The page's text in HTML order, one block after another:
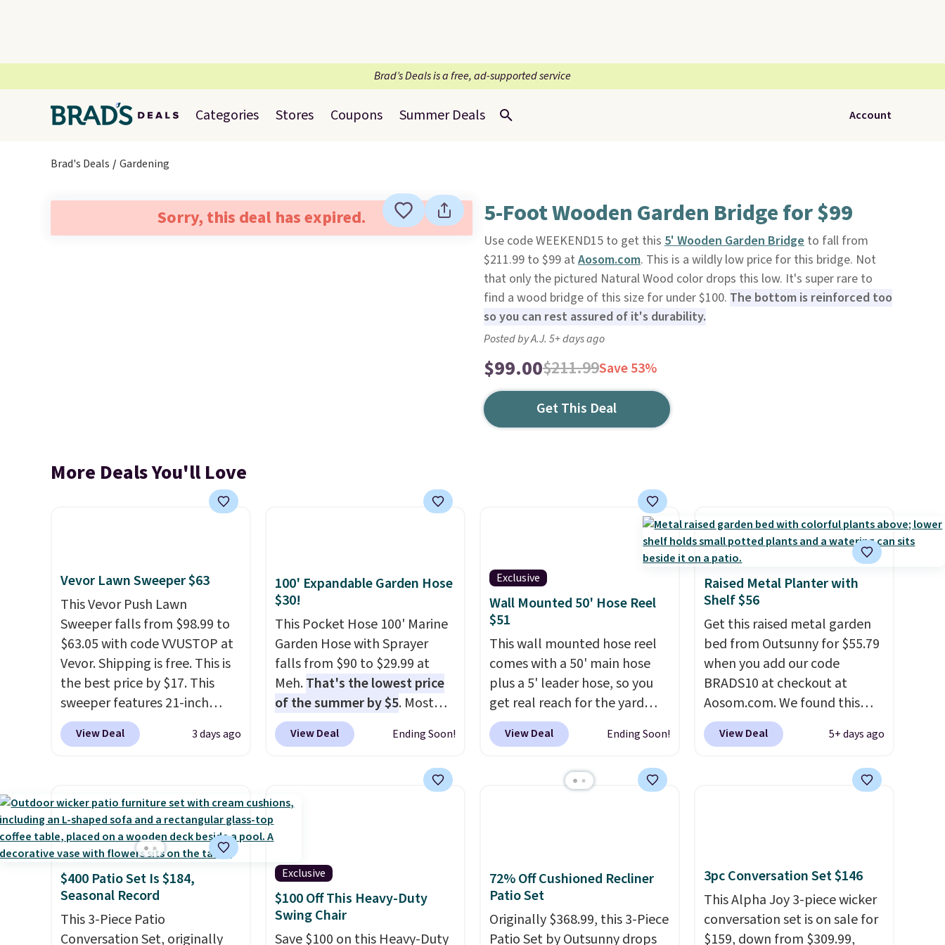
Brad’s Deals is a free, ad-supported service
Categories Stores Coupons Summer Deals Account
Brad's Deals Gardening
Sorry, this deal has expired. 5-Foot Wooden Garden Bridge for $99
Use code WEEKEND15 to get this 5' Wooden Garden Bridgeto fall from
$211.99 to $99 at Aosom.com. This is a wildly low price for this bridge. Not
that only the pictured Natural Wood color drops this low. It's super rare to
find a wood bridge of this size for under $100. The bottom is reinforced too
so you can rest assured of it's durability.
Posted by A.J. 5+ days ago
$99.00$211.99Save 53%
Get This Deal
More Deals You'll Love
Vevor Lawn Sweeper $63
This Vevor Push Lawn
Sweeper falls from $98.99 to
$63.05 with code VVUSTOP at
Vevor. Shipping is free. This is
the best price by $17. This
sweeper features 21-inch
coverage, durable thickened
steel, strong rubber wheels,
collection.This is the lowest
price we've seen to date for
this sweeper.
View Deal 3 days ago
100' Expandable Garden Hose
$30!
This Pocket Hose 100' Marine
Garden Hose with Sprayer
falls from $90 to $29.99 at
Meh.That's the lowest price
of the summer by $5. Most
stores charge around $90. It's
designed to be lightweight
more manageable to store
and use than the traditional
create a free account, select
the $9.99 shipping option, and
use code BDFREE at checkout.
View Deal Ending Soon!
Exclusive
Wall Mounted 50' Hose Reel
$51
This wall mounted hose reel
comes with a 50' main hose
plus a 5' leader hose, so you
get real reach for the yard
without dragging a heavy
hose around.It locks at any
smoothly instead of snapping
gentle mist for plants and a
stronger jet for washing the
car or driveway. Use code
BRDEAL8 at checkout to bring
View Deal Ending Soon!
Raised Metal Planter with
Shelf $56
Get this raised metal garden
bed from Outsunny for $55.79
when you add our code
BRADS10 at checkout at
Aosom.com. We found this
same garden bed priced for
$65 or more at other major
measures approximately 41" x
lower storage shelf that you
can use for extra soil or pots.
Shipping is free.
View Deal 5+ days ago
$400 Patio Set Is $184,
Seasonal Record
This 3-Piece Patio
Conversation Set, originally
Exclusive
$100 Off This Heavy-Duty
Swing Chair
Save $100 on this Heavy-Duty
72% Off Cushioned Recliner
Patio Set
Originally $368.99, this 3-Piece
Patio Set by Outsunny drops
3pc Conversation Set $146
This Alpha Joy 3-piece wicker
conversation set is on sale for
$159, down from $309.99,